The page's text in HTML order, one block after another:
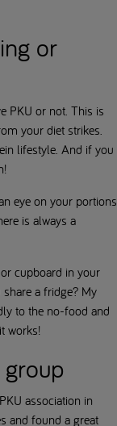
or
PKU or not. This is
your diet strikes.
lifestyle. And if you
eye on your portions
is always a
cupboard in your
a fridge? My
to the no-food and
works!
association in
and found a great